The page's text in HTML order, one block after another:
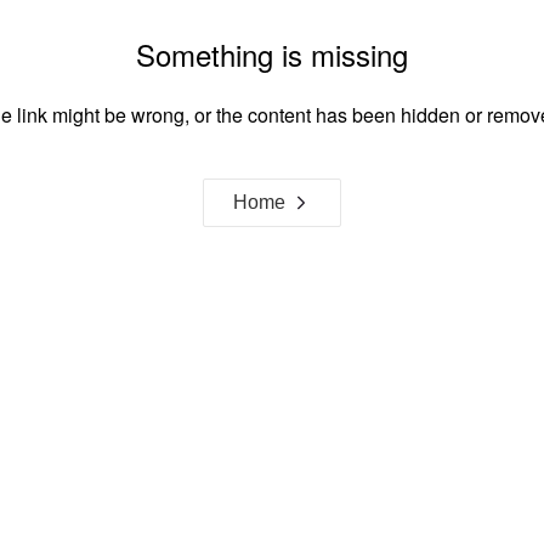
Something is missing
link might be wrong, or the content has been hidden or
Home